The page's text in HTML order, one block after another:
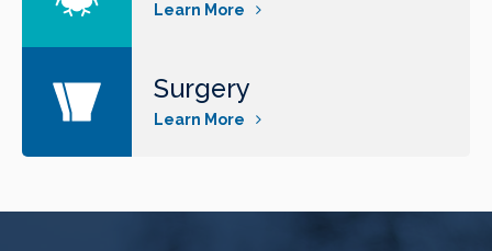
Learn More
Surgery
Learn More